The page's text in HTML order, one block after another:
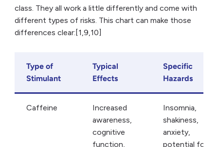
class. They all work a little differently and come with
different types of risks. This chart can make those
differences clear:[1,9,10]
Type of
Stimulant
Typical
Effects
Specific
Hazards
Caffeine
Increased
awareness,
cognitive
function,
Insomnia,
shakiness,
anxiety,
potential for